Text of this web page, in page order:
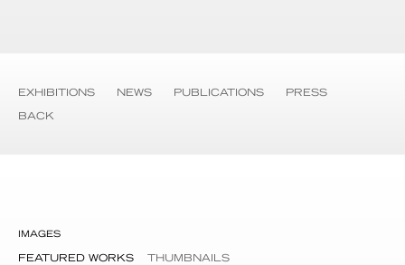
EXHIBITIONS NEWS PUBLICATIONS
PRESS
BACK
IMAGES
FEATURED WORKS THUMBNAILS